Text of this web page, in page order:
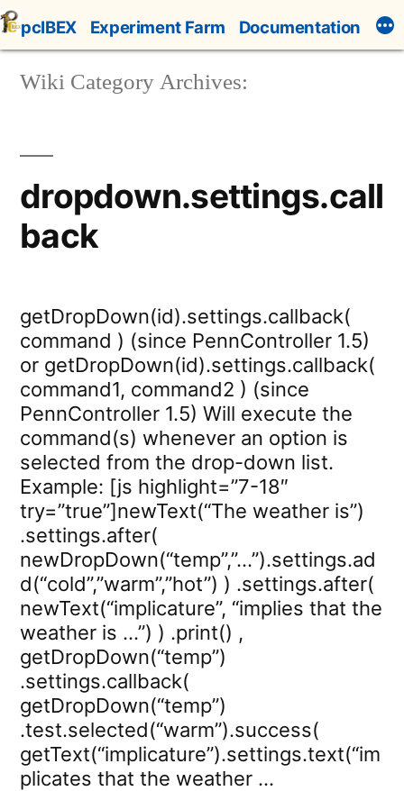
Skip
to
content
pcIBEX Experiment Farm Documentation
Wiki Category Archives:
dropdown.settings.call
back
getDropDown(id).settings.callback(
command ) (since PennController 1.5)
or getDropDown(id).settings.callback(
command1, command2 ) (since
PennController 1.5) Will execute the
command(s) whenever an option is
selected from the drop-down list.
Example: [js highlight=”7-18″
try=”true”]newText(“The weather is”)
.settings.after(
newDropDown(“temp”,”…”).settings.ad
d(“cold”,”warm”,”hot”) ) .settings.after(
newText(“implicature”, “implies that the
weather is …”) ) .print() ,
getDropDown(“temp”)
.settings.callback(
getDropDown(“temp”)
.test.selected(“warm”).success(
getText(“implicature”).settings.text(“im
plicates that the weather …